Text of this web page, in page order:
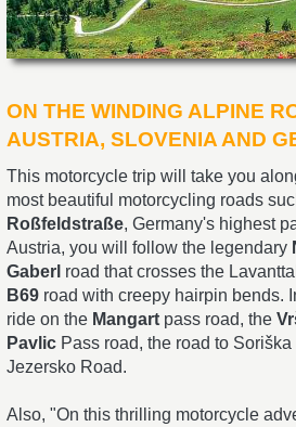
ON THE WINDING ALPINE
AUSTRIA, SLOVENIA AND
This motorcycle trip will take you
most beautiful motorcycling roads
Roßfeldstraße, Germany's highest
Austria, you will follow the legendary
Gaberl road that crosses the
B69road with creepy hairpin bends.
ride on the Mangartpass road, the
PavlicPass road, the road to
Jezersko Road.
Also, "On this thrilling motorcycle